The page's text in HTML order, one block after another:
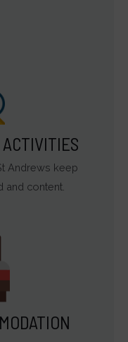
Andrews keep
and content.